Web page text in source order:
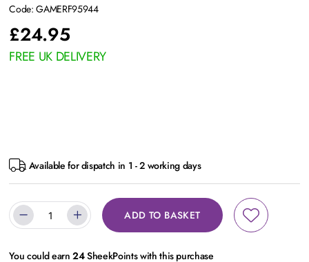
Code: GAMERF95944
£24.95
FREE UK DELIVERY
Available for dispatch in 1 - 2 working days
ADD TO BASKET
You could earn24SheekPoints with this purchase